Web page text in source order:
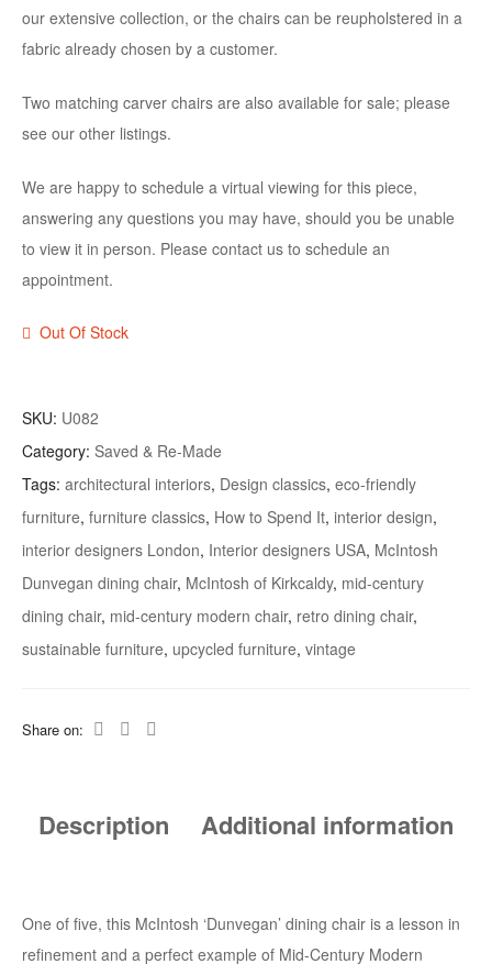
our extensive collection, or the chairs can be reupholstered in a
fabric already chosen by a customer.
Two matching carver chairs are also available for sale; please
see our other listings.
We are happy to schedule a virtual viewing for this piece,
answering any questions you may have, should you be unable
to view it in person. Please contact us to schedule an
appointment.
Out Of Stock
SKU: U082
Category: Saved & Re-Made
Tags: architectural interiors, Design classics, eco-friendly
furniture, furniture classics, How to Spend It, interior design,
interior designers London, Interior designers USA, McIntosh
Dunvegan dining chair, McIntosh of Kirkcaldy, mid-century
dining chair, mid-century modern chair, retro dining chair,
sustainable furniture, upcycled furniture, vintage
Share on:
Description Additional information
One of five, this McIntosh ‘Dunvegan’ dining chair is a lesson in
refinement and a perfect example of Mid-Century Modern